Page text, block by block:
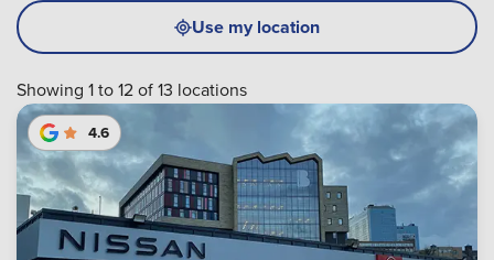
Use my location
Showing 1 to 12 of 13 locations
4.6